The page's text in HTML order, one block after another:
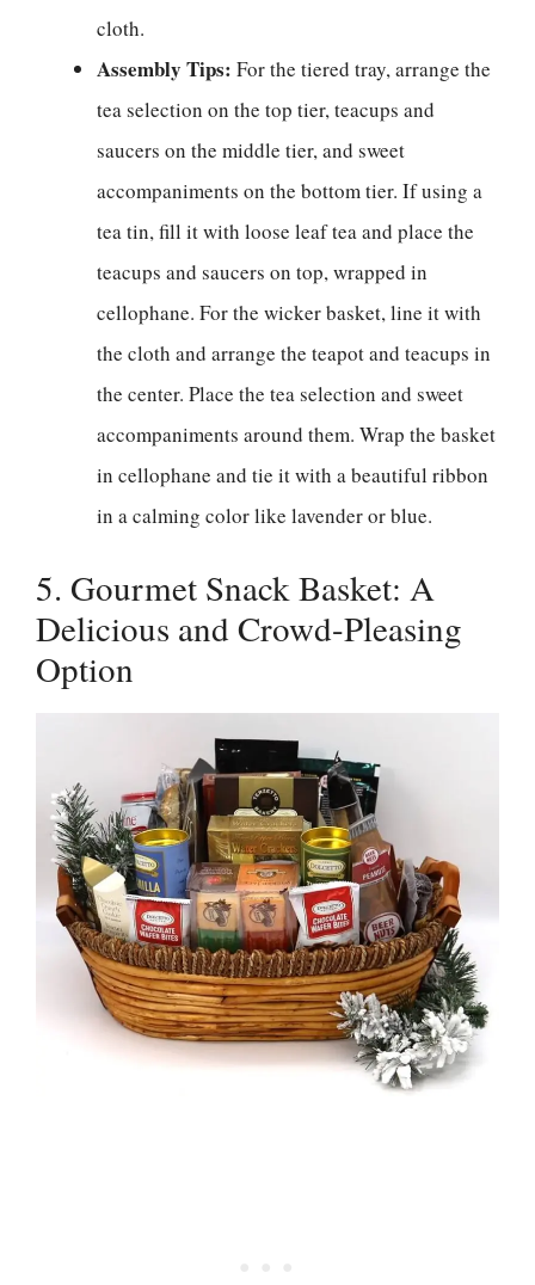
cloth.
Assembly Tips: For the tiered tray, arrange the
tea selection on the top tier, teacups and
saucers on the middle tier, and sweet
accompaniments on the bottom tier. If using a
tea tin, fill it with loose leaf tea and place the
teacups and saucers on top, wrapped in
cellophane. For the wicker basket, line it with
the cloth and arrange the teapot and teacups in
the center. Place the tea selection and sweet
accompaniments around them. Wrap the basket
in cellophane and tie it with a beautiful ribbon
in a calming color like lavender or blue.
5. Gourmet Snack Basket: A
Delicious and Crowd-Pleasing
Option